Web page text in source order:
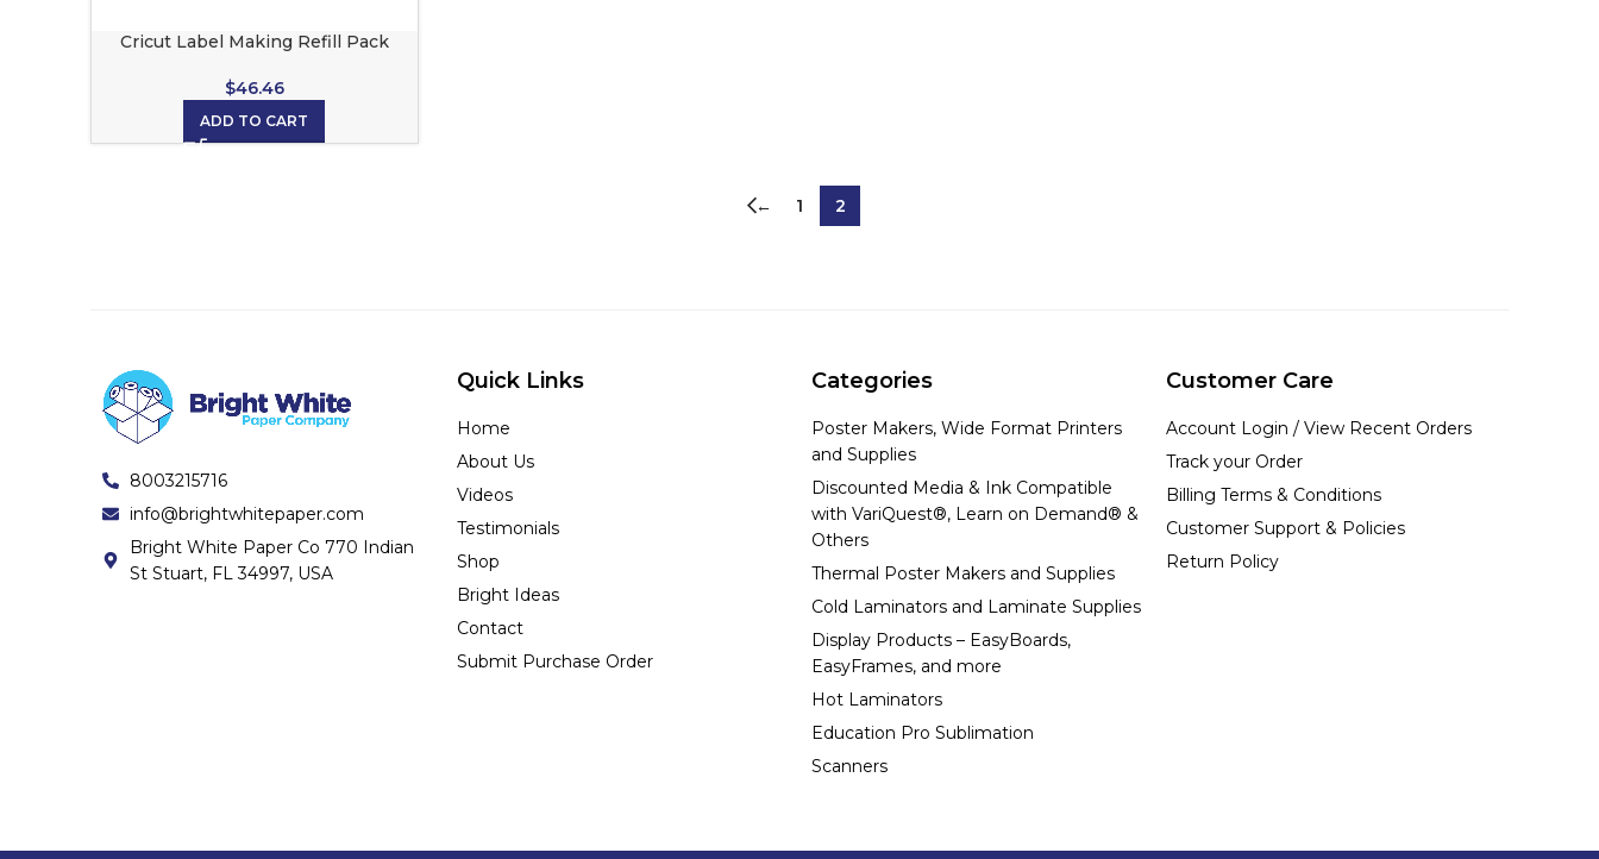
Cricut Label Making Refill Pack
$46.46
ADD TO CART
← 1 2
8003215716
info@brightwhitepaper.com
Bright White Paper Co 770 Indian
St Stuart, FL 34997, USA
Quick Links
Home
About Us
Videos
Testimonials
Shop
Bright Ideas
Contact
Submit Purchase Order
Categories
Poster Makers, Wide Format Printers
and Supplies
Discounted Media & Ink Compatible
with VariQuest®, Learn on Demand® &
Others
Thermal Poster Makers and Supplies
Cold Laminators and Laminate Supplies
Display Products – EasyBoards,
EasyFrames, and more
Hot Laminators
Education Pro Sublimation
Scanners
Customer Care
Account Login / View Recent Orders
Track your Order
Billing Terms & Conditions
Customer Support & Policies
Return Policy